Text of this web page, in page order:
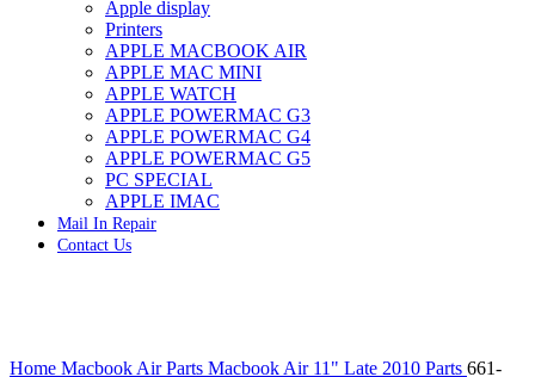
IPHONE AC ADAPTER
IPOD POWER ADAPTER
MAC CLOCK/BACKUP-BATTERY
MAC IDE/ATA HARD DRIVE
MAC JAZ & ZIP DRIVES
MAC MINI MEMORY
MAC OPTICAL DRIVE
MAC POWERBOOK & IBOOK HARD DRIVE
MAC PRO (EARLY 2008) MAC PRO 3,1 MEMORY
MAC PRO & IMAC G5 & POWERMAC G5(HARD
DRIVE)
MAC PRO 2006 2007 MEMORY
Apple display
Printers
APPLE MACBOOK AIR
APPLE MAC MINI
APPLE WATCH
APPLE POWERMAC G3
APPLE POWERMAC G4
APPLE POWERMAC G5
PC SPECIAL
APPLE IMAC
Mail In Repair
Contact Us
Home Macbook Air Parts Macbook Air 11" Late 2010 Parts 661-